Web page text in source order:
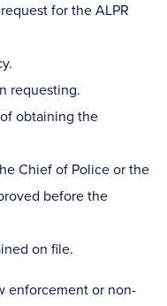
for the A​LPR
requesting.
obtaining the
Chief of Police or the
before the
on file.
enforcement or non-